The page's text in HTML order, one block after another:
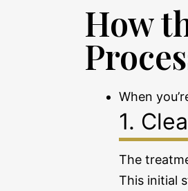
How
When
1.
The
This initial